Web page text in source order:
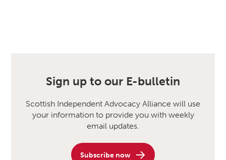
Sign up to our E-bulletin
Scottish Independent Advocacy Alliance will use
your information to provide you with weekly
email updates.
Subscribe now